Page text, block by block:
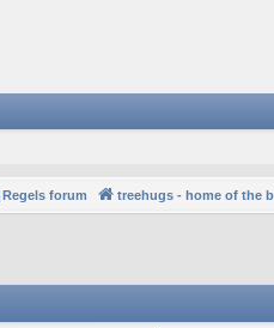
Regels forum treehugs - home of the